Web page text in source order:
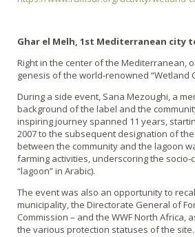
Ghar el Melh, 1st Mediterranean city
Right in the center of the Mediterranean,
genesis of the world-renowned “Wetland
During a side event, Sana Mezoughi, a
background of the label and the
inspiring journey spanned 11 years,
2007 to the subsequent designation of
between the community and the lagoon
farming activities, underscoring the
“lagoon” in Arabic).
The event was also an opportunity to
municipality, the Directorate General of
Commission – and the WWF North
the various protection statuses of the site.